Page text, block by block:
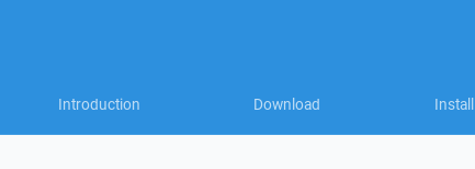
Introduction Download Install